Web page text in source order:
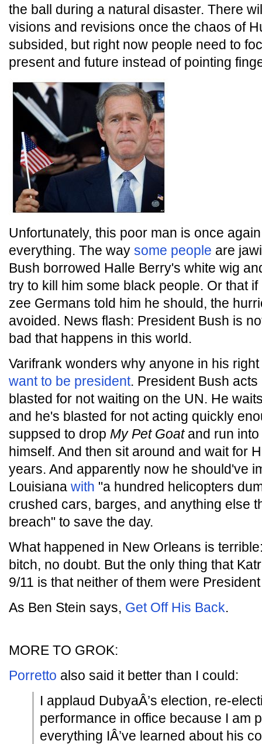
the ball during a natural disaster. There
visions and revisions once the chaos of
subsided, but right now people need to
present and future instead of pointing
Unfortunately, this poor man is once
everything. The way some people are
Bush borrowed Halle Berry's white wig
try to kill him some black people. Or that
zee Germans told him he should, the
avoided. News flash: President Bush is
bad that happens in this world.
Varifrank wonders why anyone in his
want to be president. President Bush
blasted for not waiting on the UN. He
and he's blasted for not acting quickly
suppsed to drop My Pet Goatand run into
himself. And then sit around and wait for
years. And apparently now he should've
Louisiana with "a hundred helicopters
crushed cars, barges, and anything else
breach" to save the day.
What happened in New Orleans is
bitch, no doubt. But the only thing that
9/11 is that neither of them were
As Ben Stein says, Get Off His Back.
MORE TO GROK:
Porretto also said it better than I could:
I applaud DubyaÂ’s election, re-
performance in office because I am
everything IÂ’ve learned about his